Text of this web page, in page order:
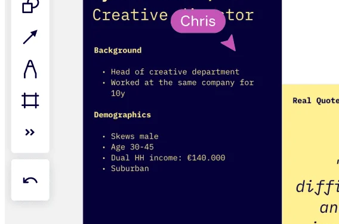
Explore AI Playbooks
Explore Miroverse
Workshops
Mind Maps
Concept Maps
Flowcharts
Roadmapping
Process Mapping
Technical Design & Documentation
Prototypes & Wireframes
Customer Journey Mapping
Research Synthesis